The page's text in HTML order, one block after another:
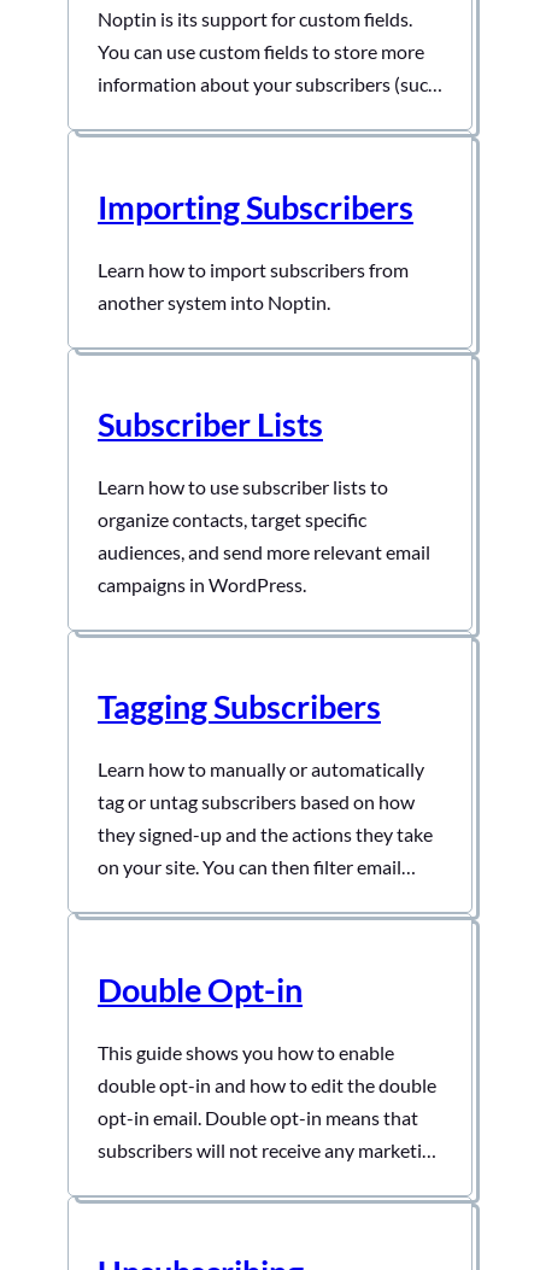
Noptin is its support for custom fields.
You can use custom fields to store more
information about your subscribers (such
Fields To create a new custom field:- First,
Importing Subscribers
Learn how to import subscribers from
another system into Noptin.
Subscriber Lists
Learn how to use subscriber lists to
organize contacts, target specific
audiences, and send more relevant email
campaigns in WordPress.
Tagging Subscribers
Learn how to manually or automatically
tag or untag subscribers based on how
they signed-up and the actions they take
on your site. You can then filter email
Double Opt-in
This guide shows you how to enable
double opt-in and how to edit the double
opt-in email. Double opt-in means that
subscribers will not receive any marketing